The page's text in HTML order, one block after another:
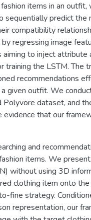
items in an
sequentially predict the
compatibility
regressing image
to inject attribute
training the LSTM. The
recommendations
given outfit. We
dataset, and
evidence that our
and
items. We
without using 3D
clothing item onto
fine strategy.
representation, our